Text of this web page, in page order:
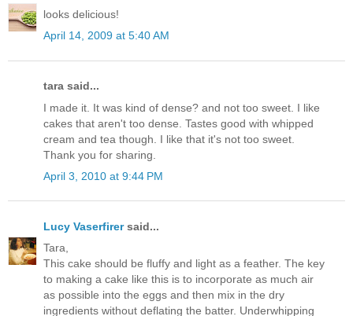
looks delicious!
April 14, 2009 at 5:40 AM
tara said...
I made it. It was kind of dense? and not too sweet. I like
cakes that aren't too dense. Tastes good with whipped
cream and tea though. I like that it's not too sweet.
Thank you for sharing.
April 3, 2010 at 9:44 PM
Lucy Vaserfirersaid...
Tara,
This cake should be fluffy and light as a feather. The key
to making a cake like this is to incorporate as much air
as possible into the eggs and then mix in the dry
ingredients without deflating the batter. Underwhipping